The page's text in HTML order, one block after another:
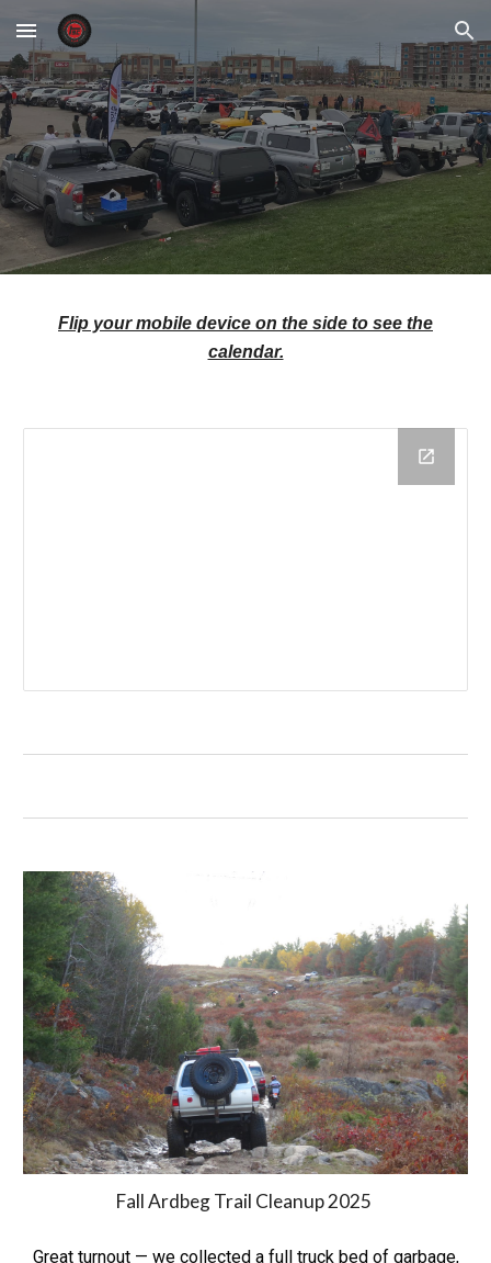
Skip to main content Skip to navigation
Flip your mobile device on the side to see the
calendar.
Fall Ardbeg Trail Cleanup 2025
Great turnout — we collected a full truck bed of garbage,